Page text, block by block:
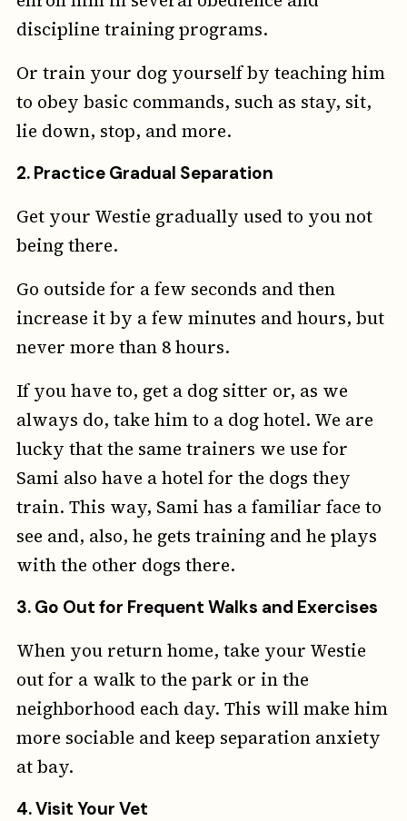
discipline training programs.
Or train your dog yourself by teaching him
to obey basic commands, such as stay, sit,
lie down, stop, and more.
2. Practice Gradual Separation
Get your Westie gradually used to you not
being there.
Go outside for a few seconds and then
increase it by a few minutes and hours, but
never more than 8 hours.
If you have to, get a dog sitter or, as we
always do, take him to a dog hotel. We are
lucky that the same trainers we use for
Sami also have a hotel for the dogs they
train. This way, Sami has a familiar face to
see and, also, he gets training and he plays
with the other dogs there.
3. Go Out for Frequent Walks and Exercises
When you return home, take your Westie
out for a walk to the park or in the
neighborhood each day. This will make him
more sociable and keep separation anxiety
at bay.
4.Visit Your Vet